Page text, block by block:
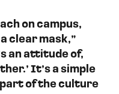
on campus,
clear mask,”
an attitude of,
It’s a simple
part of the culture